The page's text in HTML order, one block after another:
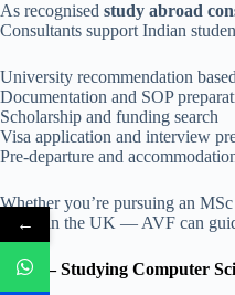
As recognised study abroad
Consultants support Indian
University recommendation
Documentation and SOP
Scholarship and funding search
Visa application and interview
Pre-departure and
Whether you’re pursuing an
career in the UK — AVF can
FAQs – Studying Computer
←